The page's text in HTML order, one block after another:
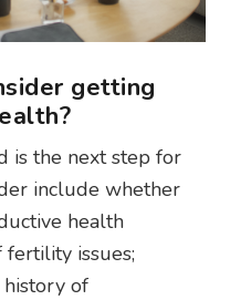
getting
is the next step for
include whether
health
fertility issues;
of